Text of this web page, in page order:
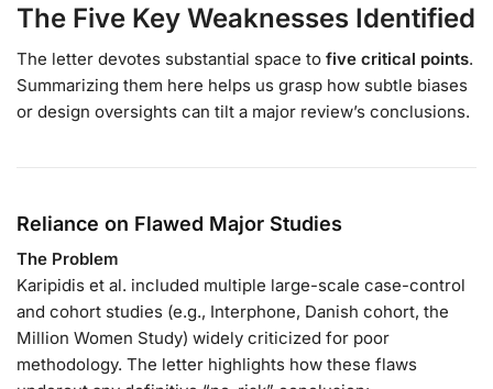
The Five Key Weaknesses Identified
The letter devotes substantial space to five critical points.
Summarizing them here helps us grasp how subtle biases
or design oversights can tilt a major review’s conclusions.
Reliance on Flawed Major Studies
The Problem
Karipidis et al. included multiple large-scale case-control
and cohort studies (e.g., Interphone, Danish cohort, the
Million Women Study) widely criticized for poor
methodology. The letter highlights how these flaws